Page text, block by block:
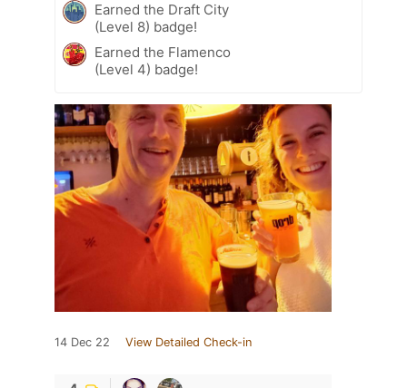
Earned the Draft City
(Level 8) badge!
Earned the Flamenco
(Level 4) badge!
14 Dec 22 View Detailed Check-in